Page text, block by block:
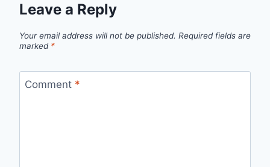
Leave a Reply
Your email address will not be published. Required fields are
marked *
Comment *